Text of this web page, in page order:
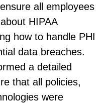
all employees
HIPAA
how to handle PHI
data breaches.
a detailed
that all policies,
were